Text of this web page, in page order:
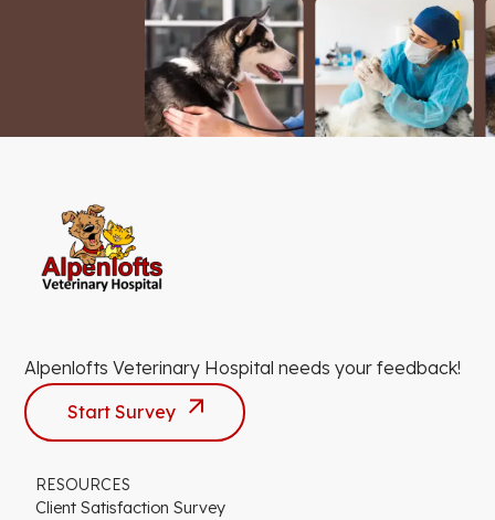
Alpenlofts Veterinary Hospital needs your feedback!
Start Survey
RESOURCES
Client Satisfaction Survey